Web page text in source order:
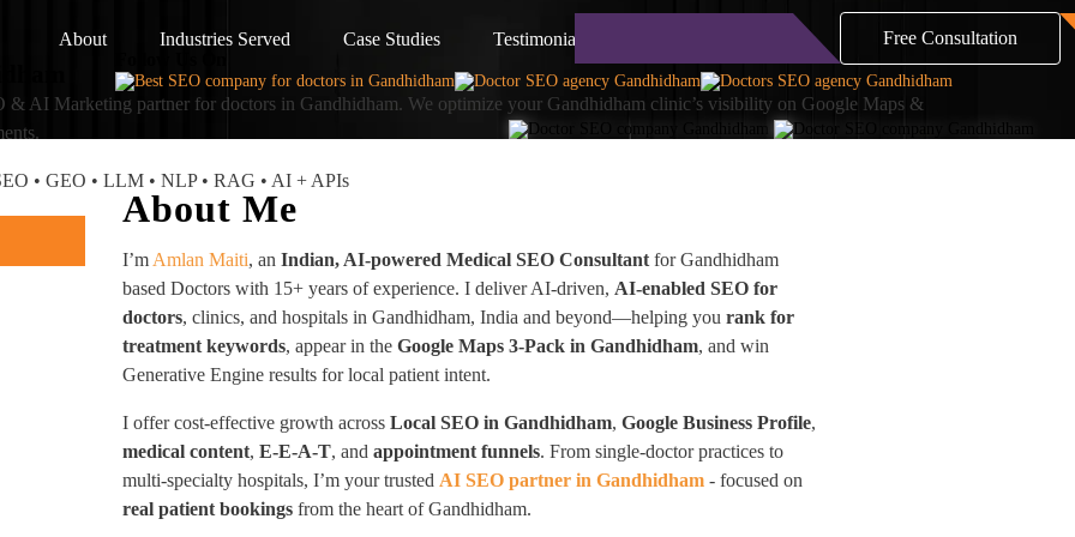
About Industries Served Case Studies Testimonials Free Consultation
& AI Marketing partner for doctors in Gandhidham. We optimize your Gandhidham clinic’s visibility on Google Maps &
• GEO • LLM • NLP • RAG • AI + APIs
About Me
I’m Amlan Maiti, anIndian, AI-powered Medical SEO Consultant for Gandhidham
based Doctors with 15+ years of experience. I deliver AI-driven, AI-enabled SEO for
doctors, clinics, and hospitals in Gandhidham, India and beyond—helping yourank for
treatment keywords, appear in theGoogle Maps 3-Pack in Gandhidham, and win
Generative Engine results for local patient intent.
I offer cost-effective growth acrossLocal SEO in Gandhidham,Google Business Profile,
medical content,E-E-A-T, andappointment funnels. From single-doctor practices to
multi-specialty hospitals, I’m your trusted AI SEO partner in Gandhidham - focused on
real patient bookings from the heart of Gandhidham.